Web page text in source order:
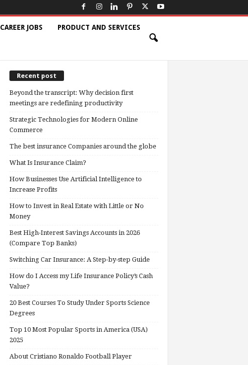
CAREER JOBS PRODUCT AND SERVICES
Recent post
Beyond the transcript: Why decision first
meetings are redefining productivity
Strategic Technologies for Modern Online
Commerce
The best insurance Companies around the globe
What Is Insurance Claim?
How Businesses Use Artificial Intelligence to
Increase Profits
How to Invest in Real Estate with Little or No
Money
Best High-Interest Savings Accounts in 2026
(Compare Top Banks)
Switching Car Insurance: A Step-by-step Guide
How do I Access my Life Insurance Policy’s Cash
Value?
20 Best Courses To Study Under Sports Science
Degrees
Top 10 Most Popular Sports in America (USA)
2025
About Cristiano Ronaldo Football Player